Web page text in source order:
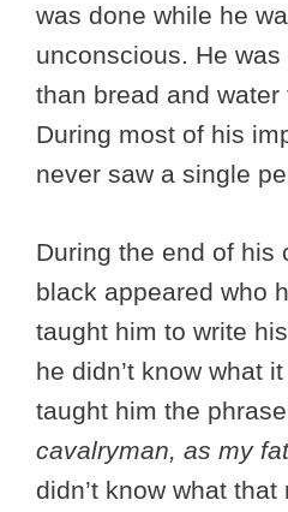
was done while he
unconscious. He
than bread and
During most of his
never saw a single
During the end of his
black appeared who
taught him to write
he didn’t know what
taught him the
cavalryman, as my
didn’t know what that